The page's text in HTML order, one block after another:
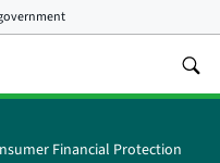
Financial Protection